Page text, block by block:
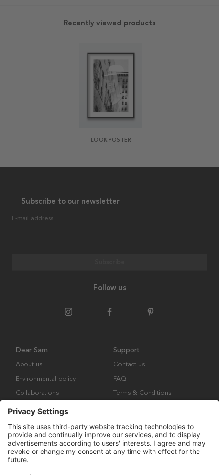
Recently viewed products
LOOK POSTER
Subscribe to our newsletter
E-mail address
Follow us
Dear Sam
About us
Environmental policy
Collaborations
Support
Contact us
FAQ
Terms & Conditions
Copyright © Many Brands Europe AB 2023. All rights are reserved.